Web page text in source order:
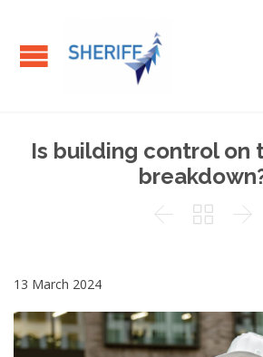
Is building control on
  
13 March 2024